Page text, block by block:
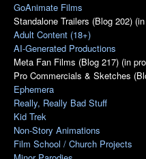
GoAnimate Films
Standalone Trailers (Blog 202)
Adult Content (18+)
AI-Generated Productions
Meta Fan Films (Blog 217) (in
Pro Commercials & Sketches
Ephemera
Really, Really Bad Stuff
Kid Trek
Non-Story Animations
Film School / Church Projects